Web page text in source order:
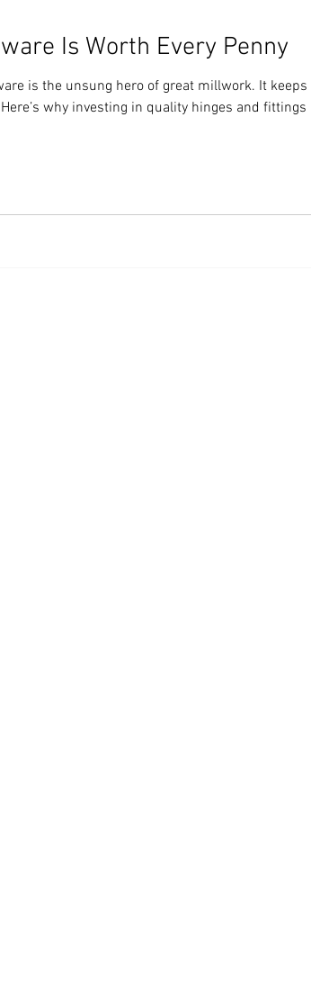
Is Worth Every Penny
is the unsung hero of great millwork. It
why investing in quality hinges and fittings